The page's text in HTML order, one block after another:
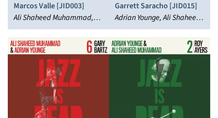
Marcos Valle [JID003]
Ali Shaheed Muhammad,
Marcos Valle, Adrian Younge
Garrett Saracho [JID015]
Adrian Younge, Ali Shaheed
Muhammad